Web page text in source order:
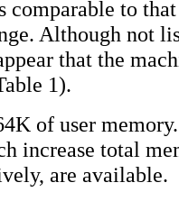
comparable to
Although not
that the
1).
of user
increase total
are available.